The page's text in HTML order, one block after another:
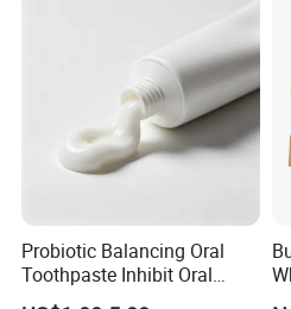
6 colors threads,
PLA
Package Stone paper sachet
COMPANY
Probiotic Balancing Oral
Toothpaste Inhibit Oral
Bacteria Fresh Long Lasting